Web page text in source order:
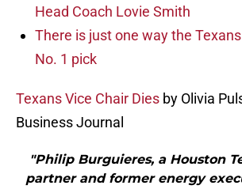
Head Coach Lovie Smith
There is just one way the
No. 1 pick
Texans Vice Chair Dies by Olivia
Business Journal
"Philip Burguieres, a Houston
partner and former energy